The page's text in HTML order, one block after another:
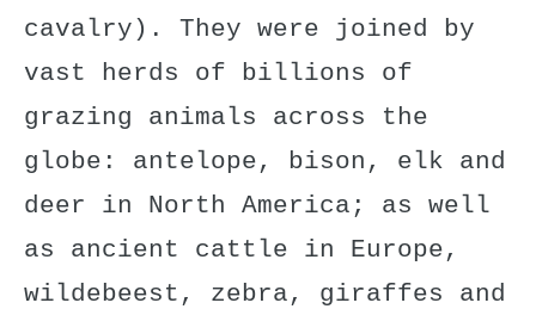
cavalry). They were joined by
vast herds of billions of
grazing animals across the
globe: antelope, bison, elk and
deer in North America; as well
as ancient cattle in Europe,
wildebeest, zebra, giraffes and